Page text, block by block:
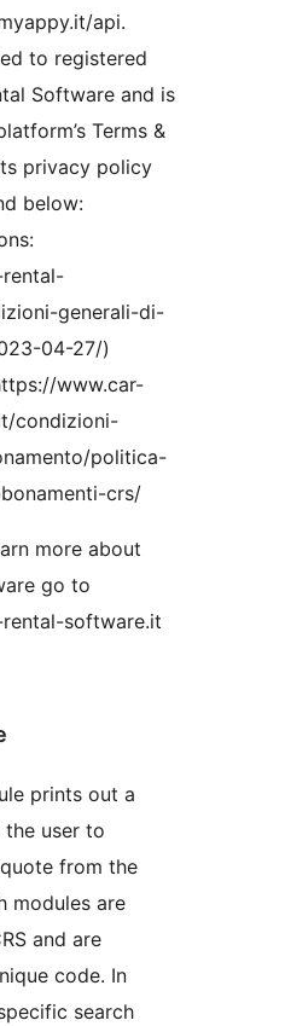
api.
to registered
Software and is
Terms &
privacy policy
below:
generali-di-
04-27/)
www.car-
condizioni-
politica-
crs/
more about
go to
software.it
prints out a
user to
from the
modules are
and are
code. In
search